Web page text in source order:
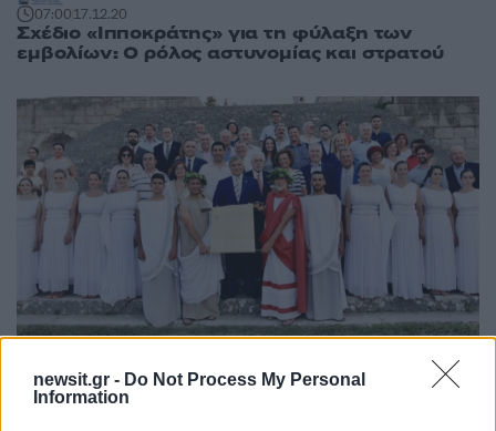
newsit.gr - Do Not Process My Personal
Information
07:0017.12.20
Σχέδιο «Ιπποκράτης» για τη φύλαξη των
εμβολίων: Ο ρόλος αστυνομίας και στρατού
Κως: Γιατροί από όλο τον κόσμο στην
αναπαράσταση του Όρκου του Ιπποκράτη